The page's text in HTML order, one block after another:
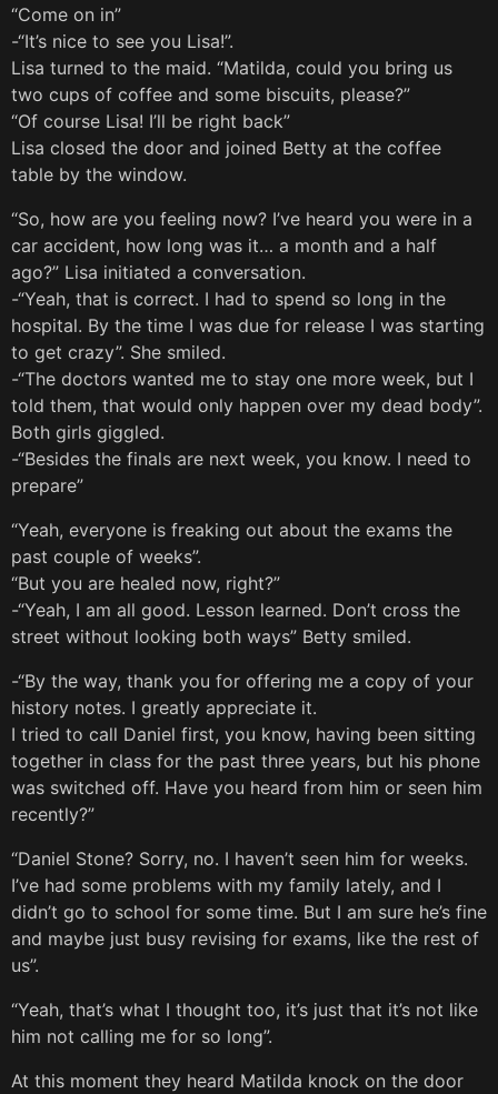
“Come on in”
-“It’s nice to see you Lisa!”.
Lisa turned to the maid. “Matilda, could you bring us
two cups of coffee and some biscuits, please?”
“Of course Lisa! I’ll be right back”
Lisa closed the door and joined Betty at the coffee
table by the window.
“So, how are you feeling now? I’ve heard you were in a
car accident, how long was it… a month and a half
ago?” Lisa initiated a conversation.
-“Yeah, that is correct. I had to spend so long in the
hospital. By the time I was due for release I was starting
to get crazy”. She smiled.
-“The doctors wanted me to stay one more week, but I
told them, that would only happen over my dead body”.
Both girls giggled.
-“Besides the finals are next week, you know. I need to
prepare”
“Yeah, everyone is freaking out about the exams the
past couple of weeks”.
“But you are healed now, right?”
-“Yeah, I am all good. Lesson learned. Don’t cross the
street without looking both ways” Betty smiled.
-“By the way, thank you for offering me a copy of your
history notes. I greatly appreciate it.
I tried to call Daniel first, you know, having been sitting
together in class for the past three years, but his phone
was switched off. Have you heard from him or seen him
recently?”
“Daniel Stone? Sorry, no. I haven’t seen him for weeks.
I’ve had some problems with my family lately, and I
didn’t go to school for some time. But I am sure he’s fine
and maybe just busy revising for exams, like the rest of
us”.
“Yeah, that’s what I thought too, it’s just that it’s not like
him not calling me for so long”.
At this moment they heard Matilda knock on the door